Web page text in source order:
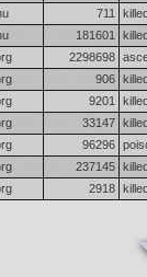
711
181601
2298698
906
9201
33147
96296
237145
2918